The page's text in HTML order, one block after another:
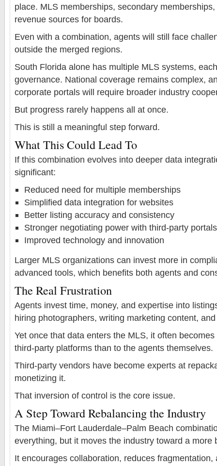
place. MLS memberships, secondary
revenue sources for boards.
Even with a combination, agents will still face
outside the merged regions.
South Florida alone has multiple MLS systems,
governance. National coverage remains complex,
corporate portals will require broader industry
But progress rarely happens all at once.
This is still a meaningful step forward.
What This Could Lead To
If this combination evolves into deeper data
significant:
Reduced need for multiple memberships
Simplified data integration for websites
Better listing accuracy and consistency
Stronger negotiating power with third-party portals
Improved technology and innovation
Larger MLS organizations can invest more in
advanced tools, which benefits both agents and
The Real Frustration
Agents invest time, money, and expertise into
hiring photographers, writing marketing content,
Yet once that data enters the MLS, it often
third-party platforms than to the agents themselves.
Third-party vendors have become experts at
monetizing it.
That inversion of control is the core issue.
A Step Toward Rebalancing the Industry
The Miami–Fort Lauderdale–Palm Beach
everything, but it moves the industry toward a more
It encourages collaboration, reduces